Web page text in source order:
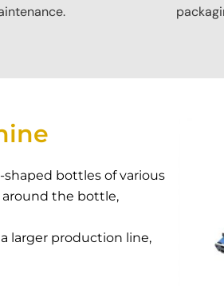
bottles of various
around the bottle,
larger production line,